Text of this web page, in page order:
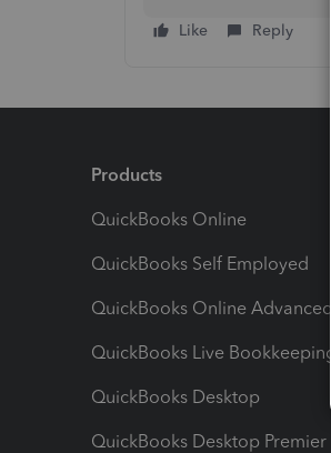
Like Reply
Products
QuickBooks Online
QuickBooks Self Employed
QuickBooks Online Advanced
QuickBooks Live Bookkeeping
QuickBooks Desktop
QuickBooks Desktop Premier